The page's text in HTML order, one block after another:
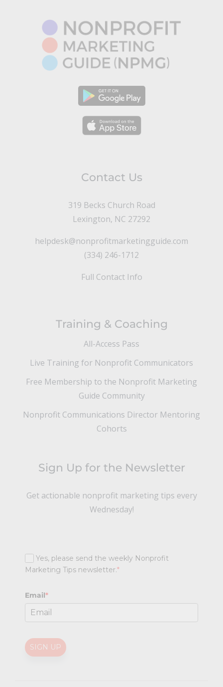
Contact Us
319 Becks Church Road
Lexington, NC 27292
helpdesk@nonprofitmarketingguide.com
(334) 246-1712
Full Contact Info
Training & Coaching
All-Access Pass
Live Training for Nonprofit Communicators
Free Membership to the Nonprofit Marketing
Guide Community
Nonprofit Communications Director Mentoring
Cohorts
Sign Up for the Newsletter
Get actionable nonprofit marketing tips every
Wednesday!
Yes, please send the weekly Nonprofit
Marketing Tips newsletter.*
Email*
SIGN UP